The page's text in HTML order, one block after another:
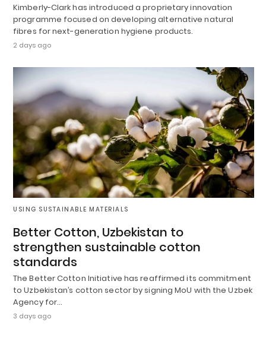
Kimberly-Clark has introduced a proprietary innovation
programme focused on developing alternative natural
fibres for next-generation hygiene products.
2 days ago
USING SUSTAINABLE MATERIALS
Better Cotton, Uzbekistan to
strengthen sustainable cotton
standards
The Better Cotton Initiative has reaffirmed its commitment
to Uzbekistan’s cotton sector by signing MoU with the Uzbek
Agency for…
3 days ago